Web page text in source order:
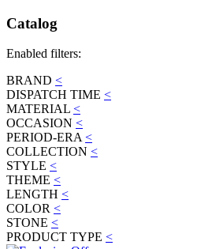
Catalog
Enabled filters:
BRAND <
DISPATCH TIME <
MATERIAL <
OCCASION <
PERIOD-ERA <
COLLECTION <
STYLE <
THEME <
LENGTH <
COLOR <
STONE <
PRODUCT TYPE <